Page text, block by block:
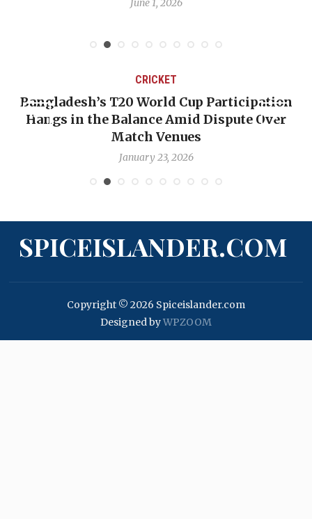
June 1, 2026
CRICKET
Bangladesh’s T20 World Cup Participation
Hangs in the Balance Amid Dispute Over
Match Venues
January 23, 2026
SPICEISLANDER.COM
Copyright © 2026 Spiceislander.com
Designed byWPZOOM